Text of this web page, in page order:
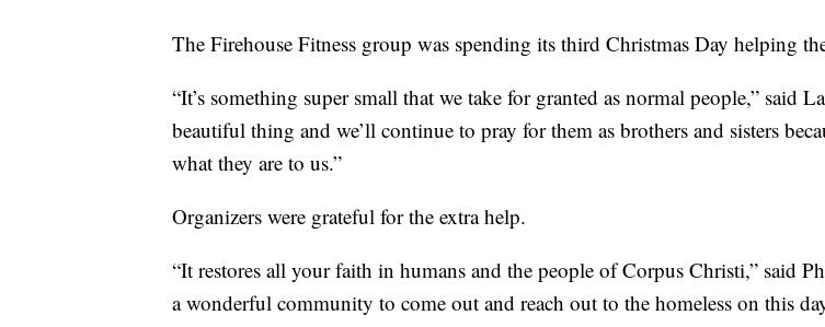
The Firehouse Fitness group was spending its third Christmas Day helping
“It’s something super small that we take for granted as normal people,” said
beautiful thing and we’ll continue to pray for them as brothers and sisters
what they are to us.”
Organizers were grateful for the extra help.
“It restores all your faith in humans and the people of Corpus Christi,” said
a wonderful community to come out and reach out to the homeless on this